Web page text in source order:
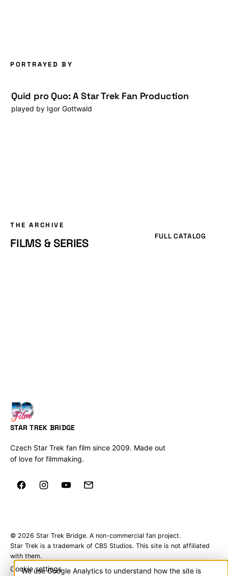
PORTRAYED BY
Quid pro Quo: A Star Trek Fan Production
played by Igor Gottwald
THE ARCHIVE
FILMS & SERIES FULL CATALOG
STAR TREK BRIDGE
Czech Star Trek fan film since 2009. Made out
of love for filmmaking.
© 2026 Star Trek Bridge. A non-commercial fan project.
Star Trek is a trademark of CBS Studios. This site is not affiliated
with them.
Cookie settings
We use Google Analytics to understand how the site is